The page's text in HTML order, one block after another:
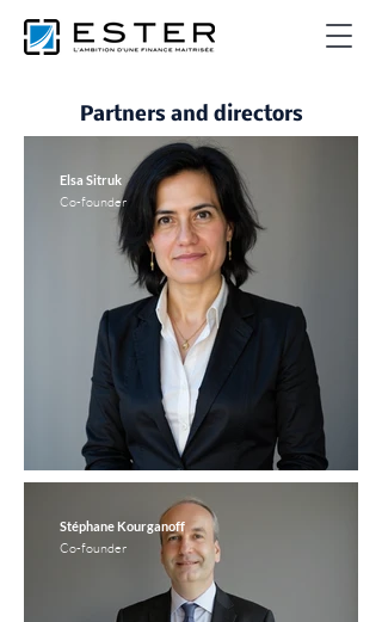
Partners and directors
Elsa Sitruk
Co-founder
Stéphane Kourganoff
Co-founder